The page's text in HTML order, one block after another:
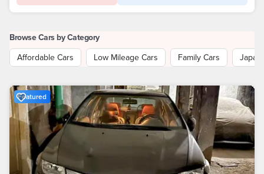
Browse Cars by Category
Affordable Cars
Low Mileage Cars Family Cars
Featured